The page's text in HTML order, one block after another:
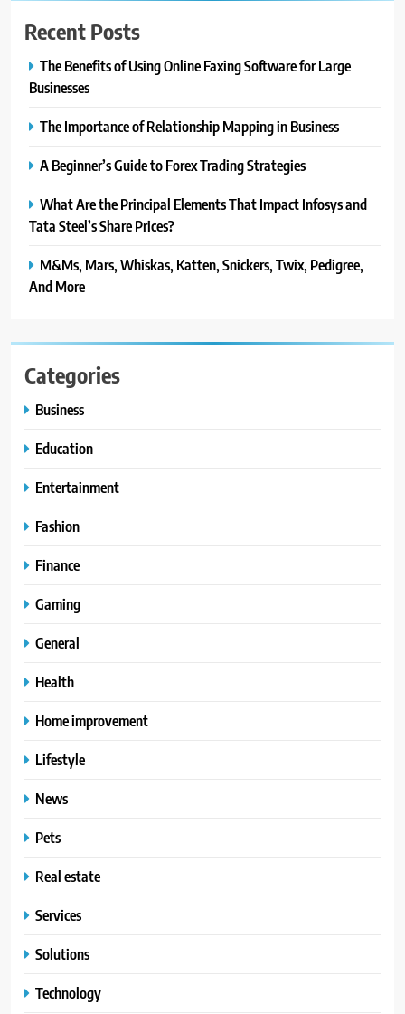
Recent Posts
The Benefits of Using Online Faxing Software for Large
Businesses
The Importance of Relationship Mapping in Business
A Beginner’s Guide to Forex Trading Strategies
What Are the Principal Elements That Impact Infosys and
Tata Steel’s Share Prices?
M&Ms, Mars, Whiskas, Katten, Snickers, Twix, Pedigree,
And More
Categories
Business
Education
Entertainment
Fashion
Finance
Gaming
General
Health
Home improvement
Lifestyle
News
Pets
Real estate
Services
Solutions
Technology